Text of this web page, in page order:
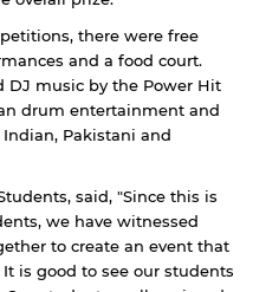
there were free
and a food court.
DJ music by the Power Hit
drum entertainment and
Pakistani and
said, "Since this is
we have witnessed
to create an event that
is good to see our students